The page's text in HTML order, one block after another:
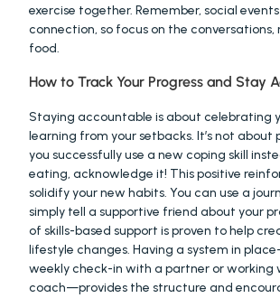
exercise together. Remember, social
connection, so focus on the conversations,
food.
How to Track Your Progress and Stay
Staying accountable is about celebrating
learning from your setbacks. It’s not about
you successfully use a new coping skill
eating, acknowledge it! This positive
solidify your new habits. You can use a
simply tell a supportive friend about your
of skills-based support is proven to help
lifestyle changes. Having a system in
weekly check-in with a partner or working
coach—provides the structure and